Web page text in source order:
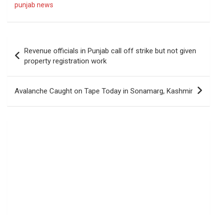
punjab news
navigation
Revenue officials in Punjab call off strike but not given
property registration work
Avalanche Caught on Tape Today in Sonamarg, Kashmir